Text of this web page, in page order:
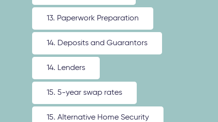
13. Paperwork Preparation
14. Deposits and Guarantors
14. Lenders
15. 5-year swap rates
15. Alternative Home Security